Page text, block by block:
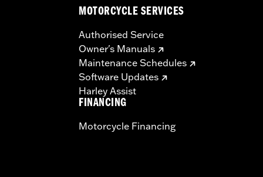
MOTORCYCLE SERVICES
Authorised Service
Owner's Manuals
Maintenance Schedules
Software Updates
Harley Assist
FINANCING
Motorcycle Financing